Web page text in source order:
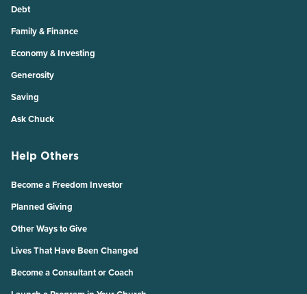
Debt
Family & Finance
Economy & Investing
Generosity
Saving
Ask Chuck
Help Others
Become a Freedom Investor
Planned Giving
Other Ways to Give
Lives That Have Been Changed
Become a Consultant or Coach